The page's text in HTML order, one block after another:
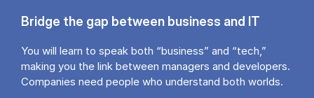
Bridge the gap between business and IT
You will learn to speak both “business” and “tech,”
making you the link between managers and developers.
Companies need people who understand both worlds.